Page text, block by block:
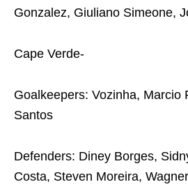
Gonzalez, Giuliano Simeone,
Cape Verde-
Goalkeepers: Vozinha, Marcio
Santos
Defenders: Diney Borges,
Costa, Steven Moreira,